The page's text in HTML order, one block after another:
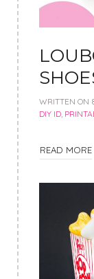
WRITTEN ON
DIY ID,
READ MORE